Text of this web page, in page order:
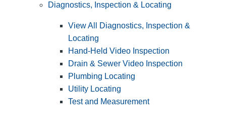
Diagnostics, Inspection & Locating
View All Diagnostics, Inspection &
Locating
Hand-Held Video Inspection
Drain & Sewer Video Inspection
Plumbing Locating
Utility Locating
Test and Measurement